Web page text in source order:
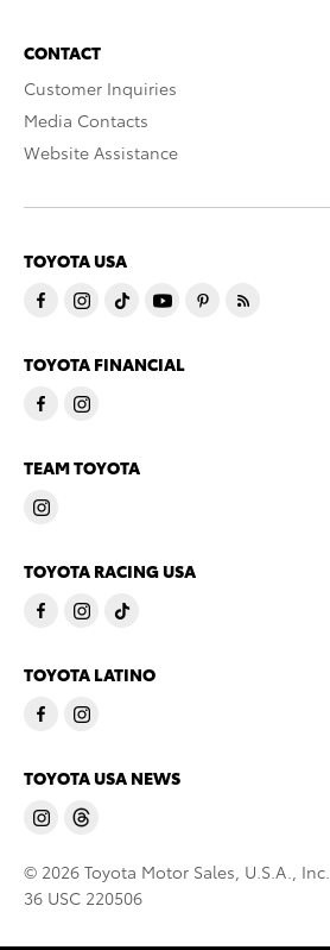
CONTACT
Customer Inquiries
Media Contacts
Website Assistance
TOYOTA USA
TOYOTA FINANCIAL
TEAM TOYOTA
TOYOTA RACING USA
TOYOTA LATINO
TOYOTA USA NEWS
© 2026 Toyota Motor Sales, U.S.A., Inc.
36 USC 220506